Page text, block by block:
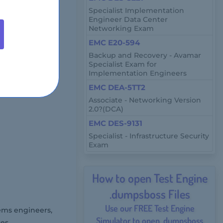
online
engineers,
Specialist Implementation
Engineer Data Center
Networking Exam
EMC E20-594
Backup and Recovery - Avamar
Specialist Exam for
Implementation Engineers
EMC DEA-5TT2
Associate - Networking Version
2.0?(DCA)
EMC DES-9131
Specialist - Infrastructure Security
Exam
How to open Test Engine
.dumpsboss Files
Use our FREE Test Engine
Simulator to open .dumpsboss